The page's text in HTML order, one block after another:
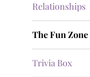
Relationships
The Fun Zone
Trivia Box